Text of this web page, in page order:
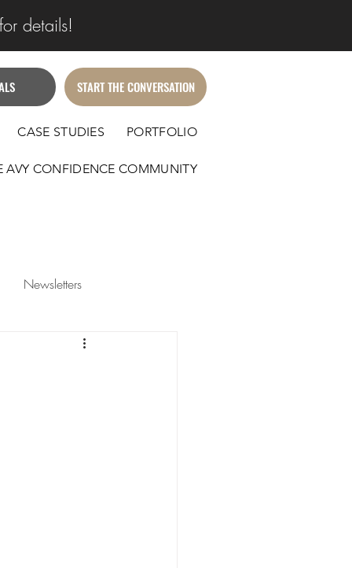
details!
START THE CONVERSATION
CASE STUDIES PORTFOLIO
AVY CONFIDENCE COMMUNITY
Newsletters